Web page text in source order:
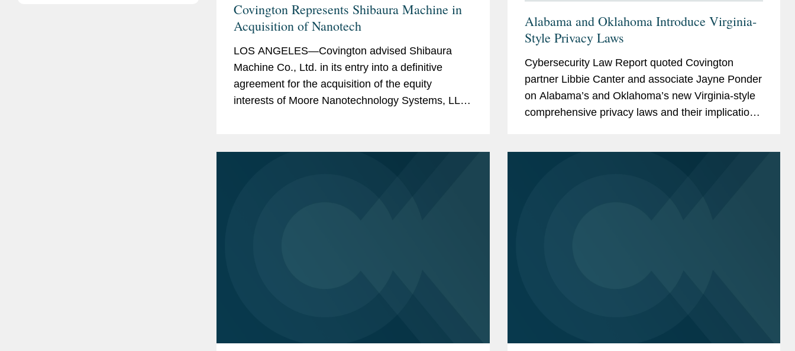
Covington Represents Shibaura Machine in
Acquisition of Nanotech
LOS ANGELES—Covington advised Shibaura
Machine Co., Ltd. in its entry into a definitive
agreement for the acquisition of the equity
interests of Moore Nanotechnology Systems, LLC.
Alabama and Oklahoma Introduce Virginia-
Style Privacy Laws
Cybersecurity Law Report quoted Covington
partner Libbie Canter and associate Jayne Ponder
on Alabama’s and Oklahoma’s new Virginia-style
comprehensive privacy laws and their implications